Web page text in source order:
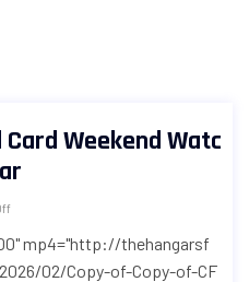
Card Weekend Watc
mp4="http://thehangarsf
02/Copy-of-Copy-of-CF